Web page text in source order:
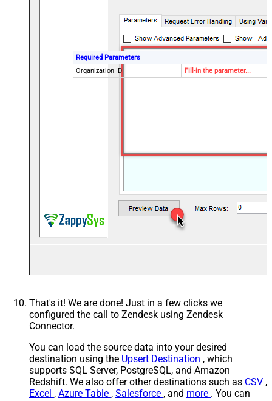
Required Parameters
Organization ID
Fill-in the parameter...
That's it! We are done! Just in a few clicks we
configured the call to Zendesk using Zendesk
Connector.
You can load the source data into your desired
destination using the Upsert Destination , which
supports SQL Server, PostgreSQL, and Amazon
Redshift. We also offer other destinations such as CSV ,
Excel , Azure Table , Salesforce , and more . You can